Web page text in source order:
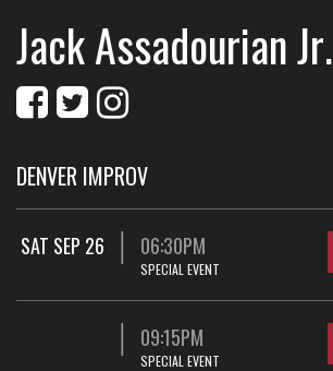
Jack Assadourian Jr.
DENVER IMPROV
SAT SEP 26 06:30PM
SPECIAL EVENT
09:15PM
SPECIAL EVENT